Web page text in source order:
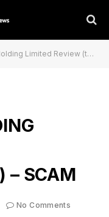
Review (tptrades.com) – Scam
– SCAM
No Comments